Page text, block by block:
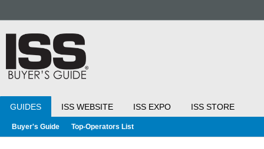
GUIDES ISS WEBSITE ISS EXPO ISS STORE
Buyer's Guide Top-Operators List